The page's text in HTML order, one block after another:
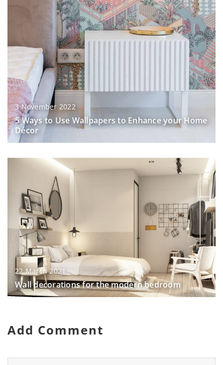
3 November 2022
5 Ways to Use Wallpapers to Enhance your Home
Décor
22 March 2021
Wall decorations for the modern bedroom
Add Comment